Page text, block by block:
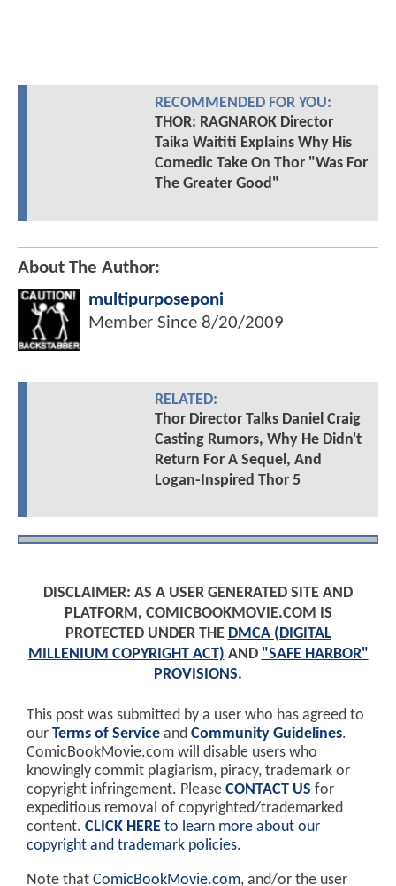
RECOMMENDED FOR YOU:
THOR: RAGNAROK Director
Taika Waititi Explains Why His
Comedic Take On Thor "Was For
The Greater Good"
About The Author:
multipurposeponi
Member Since 8/20/2009
RELATED:
Thor Director Talks Daniel Craig
Casting Rumors, Why He Didn't
Return For A Sequel, And
Logan-Inspired Thor 5
DISCLAIMER: AS A USER GENERATED SITE AND
PLATFORM, COMICBOOKMOVIE.COM IS
PROTECTED UNDER THE DMCA (DIGITAL
MILLENIUM COPYRIGHT ACT) AND "SAFE HARBOR"
PROVISIONS.
This post was submitted by a user who has agreed to
our Terms of Service and Community Guidelines.
ComicBookMovie.com will disable users who
knowingly commit plagiarism, piracy, trademark or
copyright infringement. Please CONTACT US for
expeditious removal of copyrighted/trademarked
content. CLICK HERE to learn more about our
copyright and trademark policies.
Note that ComicBookMovie.com, and/or the user